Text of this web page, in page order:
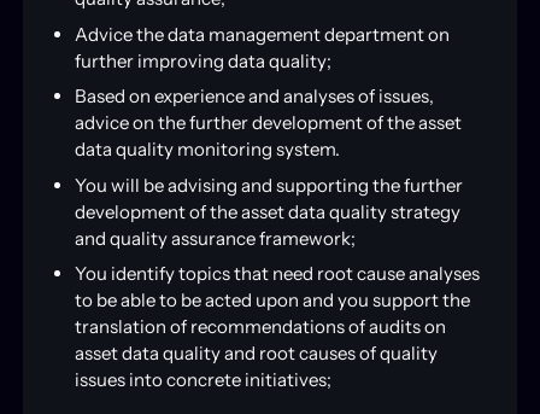
Advice the data management department on
further improving data quality;
Based on experience and analyses of issues,
advice on the further development of the asset
data quality monitoring system.
You will be advising and supporting the further
development of the asset data quality strategy
and quality assurance framework;
You identify topics that need root cause analyses
to be able to be acted upon and you support the
translation of recommendations of audits on
asset data quality and root causes of quality
issues into concrete initiatives;